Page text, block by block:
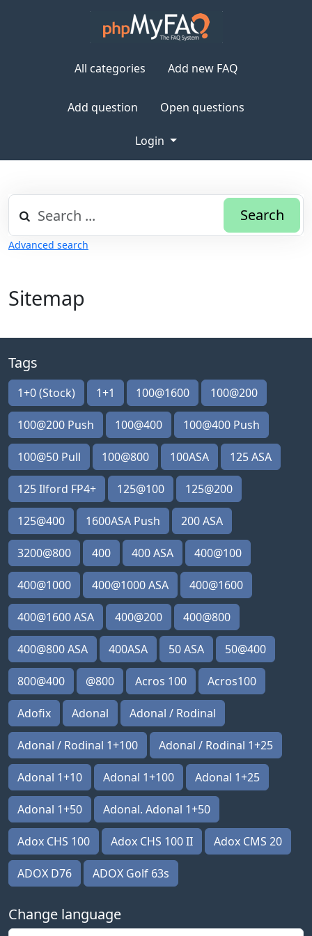
All categories Add new FAQ
Add question Open questions
Login
Search
Advanced search
Sitemap
Tags
1+0 (Stock) 1+1 100@1600 100@200
100@200 Push 100@400 100@400 Push
100@50 Pull 100@800 100ASA 125 ASA
125 Ilford FP4+ 125@100 125@200
125@400 1600ASA Push 200 ASA
3200@800 400 400 ASA 400@100
400@1000 400@1000 ASA 400@1600
400@1600 ASA 400@200 400@800
400@800 ASA 400ASA 50 ASA 50@400
800@400 @800 Acros 100 Acros100
Adofix Adonal Adonal / Rodinal
Adonal / Rodinal 1+100 Adonal / Rodinal 1+25
Adonal 1+10 Adonal 1+100 Adonal 1+25
Adonal 1+50 Adonal. Adonal 1+50
Adox CHS 100 Adox CHS 100 II Adox CMS 20
ADOX D76 ADOX Golf 63s
Change language